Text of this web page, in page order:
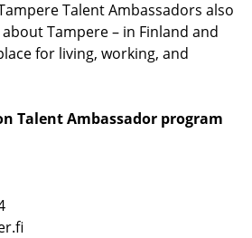
Talent Ambassadors also
Tampere – in Finland and
for living, working, and
Talent Ambassador program